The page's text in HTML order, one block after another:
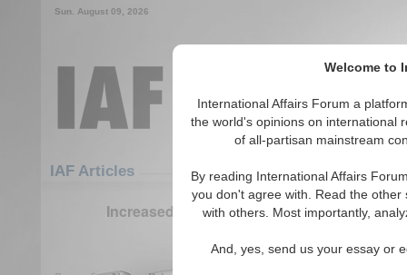
Welcome to
International Affairs Forum a
the world's opinions on international
of all-partisan mainstream
By reading International Affairs
you don't agree with. Read the
with others. Most importantly,
And, yes, send us your essay or
Sun. August 09, 2026
IAF Articles
Increased Regional Tension as Fallout of